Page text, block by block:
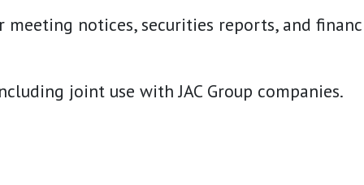
notices, securities reports, and
joint use with JAC Group companies.